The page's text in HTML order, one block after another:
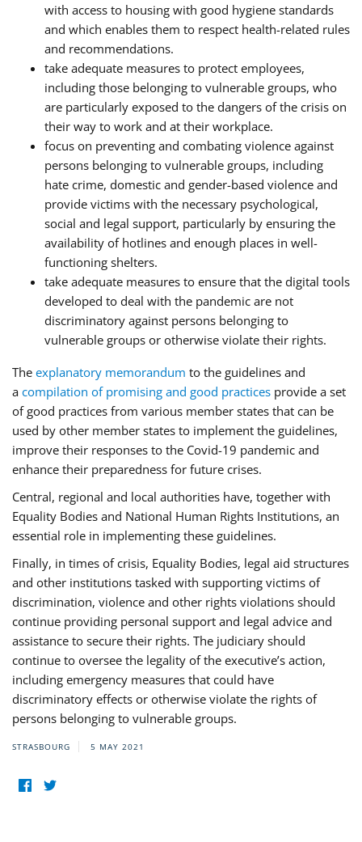
with access to housing with good hygiene standards
and which enables them to respect health-related rules
and recommendations.
take adequate measures to protect employees,
including those belonging to vulnerable groups, who
are particularly exposed to the dangers of the crisis on
their way to work and at their workplace.
focus on preventing and combating violence against
persons belonging to vulnerable groups, including
hate crime, domestic and gender-based violence and
provide victims with the necessary psychological,
social and legal support, particularly by ensuring the
availability of hotlines and enough places in well-
functioning shelters.
take adequate measures to ensure that the digital tools
developed to deal with the pandemic are not
discriminatory against persons belonging to
vulnerable groups or otherwise violate their rights.
The explanatory memorandum to the guidelines and
a compilation of promising and good practices provide a set
of good practices from various member states that can be
used by other member states to implement the guidelines,
improve their responses to the Covid-19 pandemic and
enhance their preparedness for future crises.
Central, regional and local authorities have, together with
Equality Bodies and National Human Rights Institutions, an
essential role in implementing these guidelines.
Finally, in times of crisis, Equality Bodies, legal aid structures
and other institutions tasked with supporting victims of
discrimination, violence and other rights violations should
continue providing personal support and legal advice and
assistance to secure their rights. The judiciary should
continue to oversee the legality of the executive’s action,
including emergency measures that could have
discriminatory effects or otherwise violate the rights of
persons belonging to vulnerable groups.
STRASBOURG 5 MAY 2021